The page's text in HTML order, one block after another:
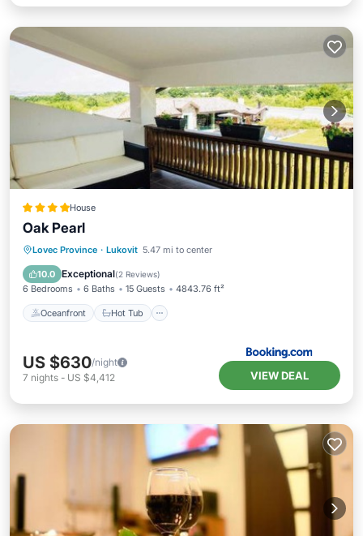
House
Oak Pearl
Lovec Province · Lukovit 5.47 mi to center
10.0 Exceptional(2 Reviews)
6 Bedrooms 6 Baths 15 Guests 4843.76 ft²
Oceanfront Hot Tub
Oceanfront Hot Tub
Pool
US $630/night
7 nights - US $4,412 VIEW DEAL